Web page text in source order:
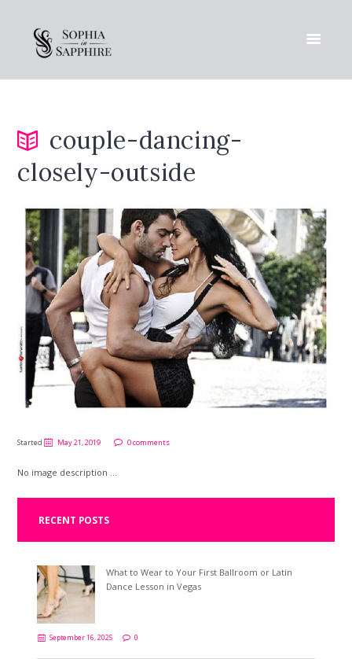
couple-dancing-
closely-outside
Started May 21, 2019 0 comments
No image description ...
RECENT POSTS
What to Wear to Your First Ballroom or Latin
Dance Lesson in Vegas
September 16, 2025 0